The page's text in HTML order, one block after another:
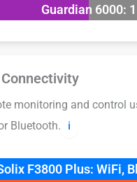
Guardian 6000: 1
monitoring and control
Bluetooth.
ℹ️
F3800 Plus: WiFi,